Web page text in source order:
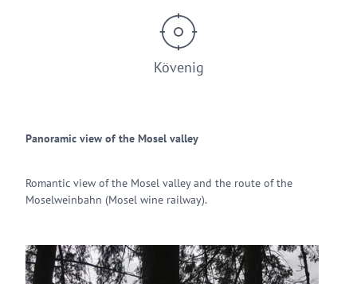
Kövenig
Panoramic view of the Mosel valley
Romantic view of the Mosel valley and the route of the
Moselweinbahn (Mosel wine railway).